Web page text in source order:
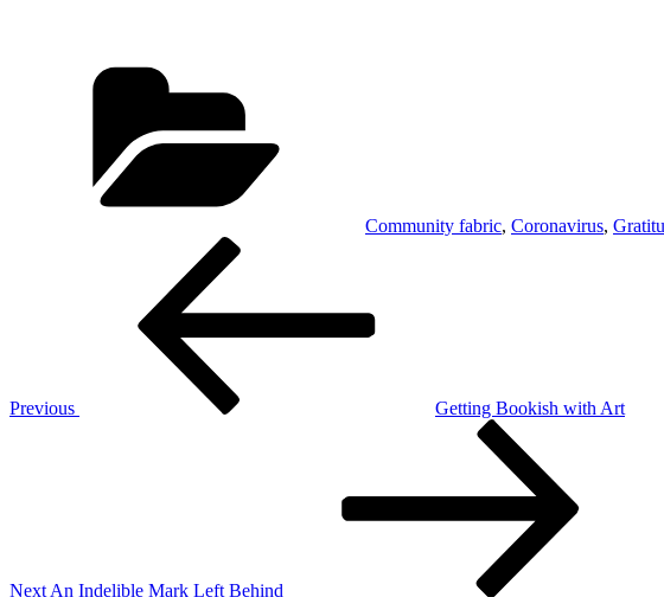
Community fabric, Coronavirus,
Previous
Getting Bookish with Art
Next An Indelible Mark Left Behind